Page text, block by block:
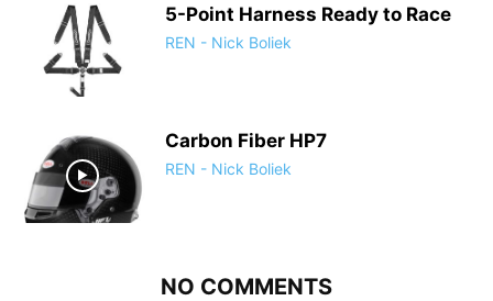
5-Point Harness Ready to Race
REN - Nick Boliek
Carbon Fiber HP7
REN - Nick Boliek
NO COMMENTS